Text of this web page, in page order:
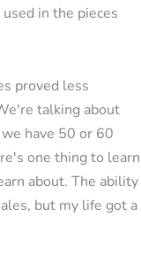
in the pieces
proved less
talking about
have 50 or 60
one thing to learn
about. The ability
but my life got a